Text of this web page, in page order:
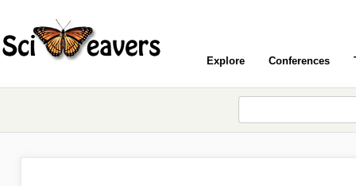
Explore Conferences